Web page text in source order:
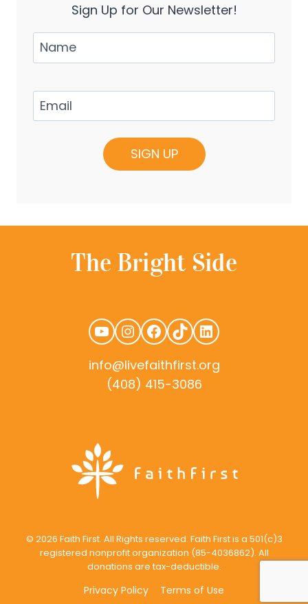
Sign Up for Our Newsletter!
YouTube
Instagram
Facebook
TikTokLinkedIn
info@livefaithfirst.org
(408) 415-3086
© 2026 Faith First. All Rights reserved. Faith First is a 501(c)3
registered nonprofit organization (85-4036862). All
donations are tax-deductible.
Privacy Policy Terms of Use